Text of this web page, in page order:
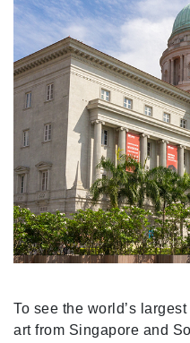
To see the world’s
art from Singapore and